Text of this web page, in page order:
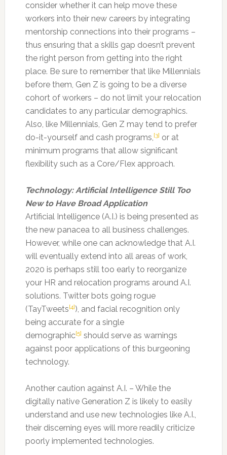
consider whether it can help move these
workers into their new careers by integrating
mentorship connections into their programs –
thus ensuring that a skills gap doesn’t prevent
the right person from getting into the right
place. Be sure to remember that like Millennials
before them, Gen Z is going to be a diverse
cohort of workers – do not limit your relocation
candidates to any particular demographics.
Also, like Millennials, Gen Z may tend to prefer
do-it-yourself and cash programs,[3] or at
minimum programs that allow significant
flexibility such as a Core/Flex approach.
Technology: Artificial Intelligence Still Too
New to Have Broad Application
Artificial Intelligence (A.I.) is being presented as
the new panacea to all business challenges.
However, while one can acknowledge that A.I.
will eventually extend into all areas of work,
2020 is perhaps still too early to reorganize
your HR and relocation programs around A.I.
solutions. Twitter bots going rogue
(TayTweets[4]), and facial recognition only
being accurate for a single
demographic[5] should serve as warnings
against poor applications of this burgeoning
technology.
Another caution against A.I. – While the
digitally native Generation Z is likely to easily
understand and use new technologies like A.I.,
their discerning eyes will more readily criticize
poorly implemented technologies.